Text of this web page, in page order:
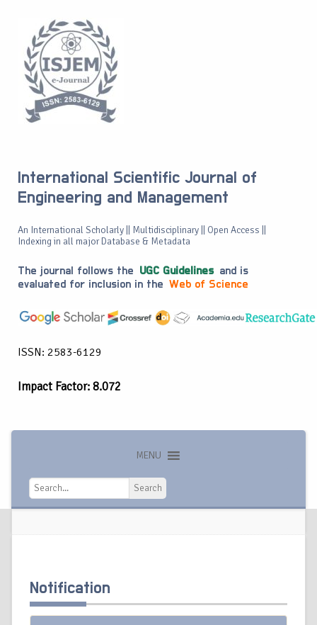
International Scientific Journal of
Engineering and Management
An International Scholarly || Multidisciplinary || Open Access ||
Indexing in all major Database & Metadata
The journal follows the UGC Guidelines and is
evaluated for inclusion in the Web of Science
ISSN: 2583-6129
Impact Factor: 8.072
MENU
Search
Search
Notification